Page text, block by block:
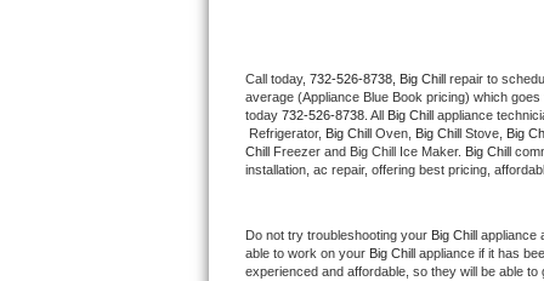
U-line Repair
Viking Repair
Wolf Repair
Call today, 732-526-8738, Big Chill repair to
average (Appliance Blue Book pricing) which
today 732-526-8738 . All Big Chill appliance
Refrigerator, Big Chill Oven, Big Chill Stove, Big
Chill
Freezer and Big Chill Ice Maker. Big Chill
installation, ac repair, offering best pricing,
Do not try troubleshooting your Big Chill appliance
able to work on your Big Chill appliance if it has
experienced and affordable, so they will be able